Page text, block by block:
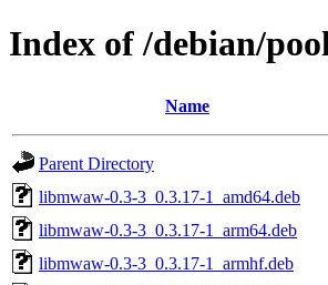
Index of /debian/
Name
Parent Directory
libmwaw-0.3-3_0.3.17-1_amd64.deb
libmwaw-0.3-3_0.3.17-1_arm64.deb
libmwaw-0.3-3_0.3.17-1_armhf.deb